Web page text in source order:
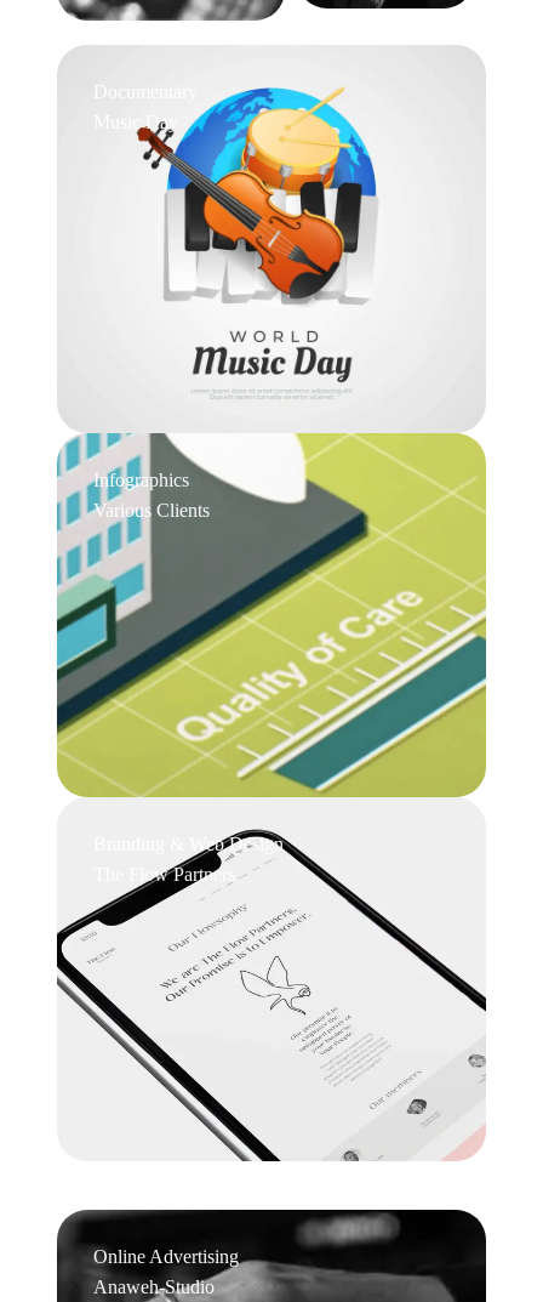
Documentary
Music Day
Infographics
Various Clients
Branding & Web Design
The Flow Partners
Online Advertising
Anaweh-Studio